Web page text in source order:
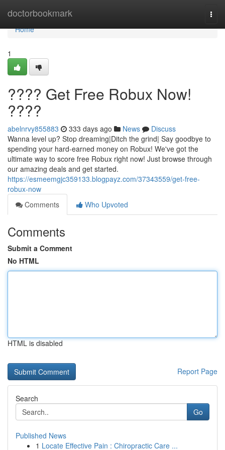
doctorbookmark
Home
Home
1
???? Get Free Robux Now!
????
abelnrvy855883 333 days ago News
Discuss
Wanna level up? Stop dreaming|Ditch the grind| Say goodbye to
spending your hard-earned money on Robux! We've got the
ultimate way to score free Robux right now! Just browse through
our amazing deals and get started.
https://esmeemgjc359133.blogpayz.com/37343559/get-free-
robux-now
Comments
Who Upvoted
Comments
Submit a Comment
No HTML
HTML is disabled
Report Page
Search
Go
Published News
1 Locate Effective Pain : Chiropractic Care ...